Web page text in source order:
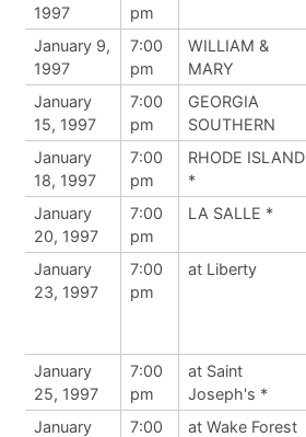
1997
pm
January 9,
1997
7:00
pm
WILLIAM &
MARY
January
15, 1997
7:00
pm
GEORGIA
SOUTHERN
January
18, 1997
7:00
pm
RHODE ISLAND
*
January
20, 1997
7:00
pm
LA SALLE *
January
23, 1997
7:00
pm
at Liberty
January
25, 1997
7:00
pm
at Saint
Joseph's *
January
7:00
at Wake Forest